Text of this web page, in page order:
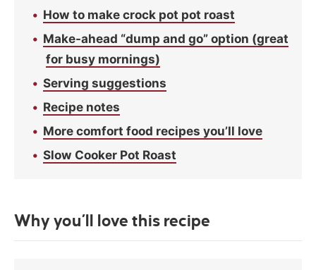
How to make crock pot pot roast
Make-ahead “dump and go” option (great
for busy mornings)
Serving suggestions
Recipe notes
More comfort food recipes you’ll love
Slow Cooker Pot Roast
Why you’ll love this recipe